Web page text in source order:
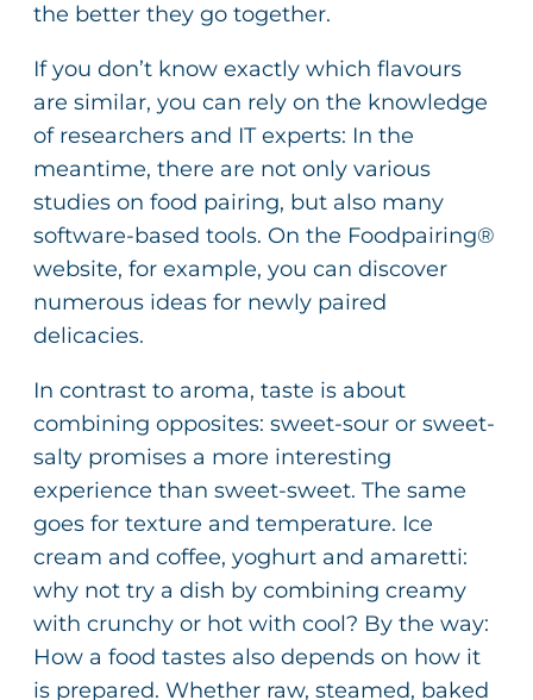
the better they go together.
If you don’t know exactly which flavours
are similar, you can rely on the knowledge
of researchers and IT experts: In the
meantime, there are not only various
studies on food pairing, but also many
software-based tools. On the Foodpairing®
website, for example, you can discover
numerous ideas for newly paired
delicacies.
In contrast to aroma, taste is about
combining opposites: sweet-sour or sweet-
salty promises a more interesting
experience than sweet-sweet. The same
goes for texture and temperature. Ice
cream and coffee, yoghurt and amaretti:
why not try a dish by combining creamy
with crunchy or hot with cool? By the way:
How a food tastes also depends on how it
is prepared. Whether raw, steamed, baked